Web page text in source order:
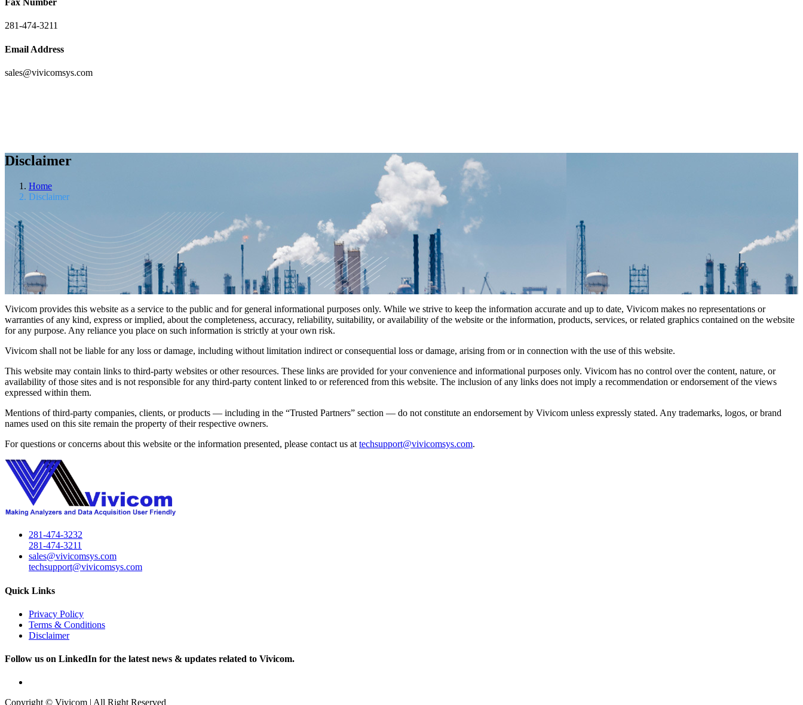
Fax Number
281-474-3211
Email Address
sales@vivicomsys.com
Disclaimer
Home
Disclaimer
Vivicom provides this website as a service to the public and for general informational purposes only. While we strive to keep the information accurate and up to date, Vivicom makes no representations or
warranties of any kind, express or implied, about the completeness, accuracy, reliability, suitability, or availability of the website or the information, products, services, or related graphics contained on the website
for any purpose. Any reliance you place on such information is strictly at your own risk.
Vivicom shall not be liable for any loss or damage, including without limitation indirect or consequential loss or damage, arising from or in connection with the use of this website.
This website may contain links to third-party websites or other resources. These links are provided for your convenience and informational purposes only. Vivicom has no control over the content, nature, or
availability of those sites and is not responsible for any third-party content linked to or referenced from this website. The inclusion of any links does not imply a recommendation or endorsement of the views
expressed within them.
Mentions of third-party companies, clients, or products — including in the “Trusted Partners” section — do not constitute an endorsement by Vivicom unless expressly stated. Any trademarks, logos, or brand
names used on this site remain the property of their respective owners.
For questions or concerns about this website or the information presented, please contact us at techsupport@vivicomsys.com.
281-474-3232
281-474-3211
sales@vivicomsys.com
techsupport@vivicomsys.com
Quick Links
Privacy Policy
Terms & Conditions
Disclaimer
Follow us on LinkedIn for the latest news & updates related to Vivicom.
Copyright © Vivicom | All Right Reserved